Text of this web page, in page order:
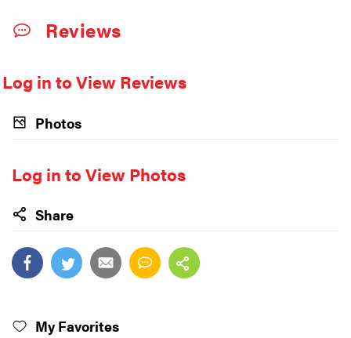
Reviews
Log in to View Reviews
Photos
Log in to View Photos
Share
My Favorites